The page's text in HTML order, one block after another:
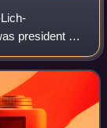
president of
Duchy of